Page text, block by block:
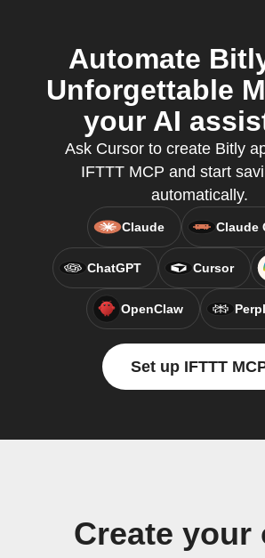
Automate
Unforgettable
your AI
Ask Cursor to create Bitly
IFTTT MCP and start
automatically.
Claude Claude
ChatGPT Cursor
OpenClaw
Set up IFTTT
Create your